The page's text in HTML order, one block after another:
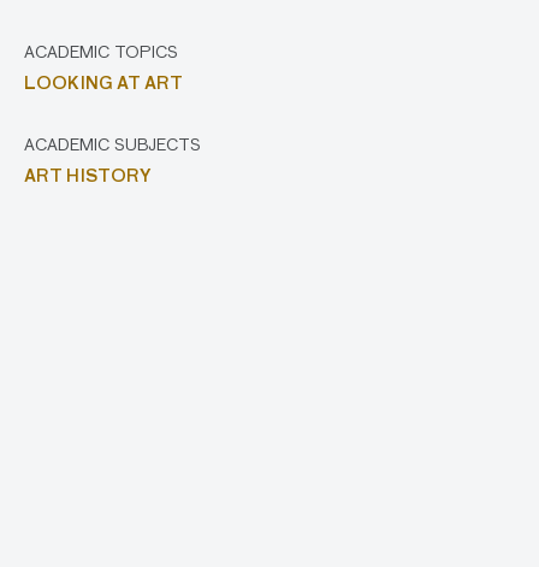
ACADEMIC TOPICS
LOOKING AT ART
ACADEMIC SUBJECTS
ART HISTORY